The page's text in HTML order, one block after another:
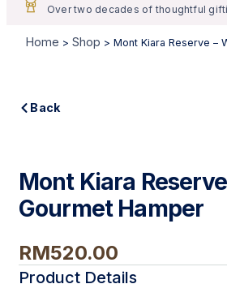
Over two decades of thoughtful
Home > Shop > Mont Kiara Reserve –
Back
Mont Kiara
Gourmet Hamper
RM520.00
Product Details